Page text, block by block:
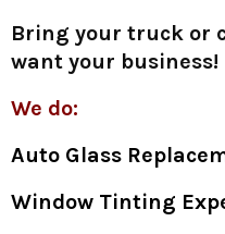
Bring your truck or
want your business!
We do:
Auto Glass
Window Tinting